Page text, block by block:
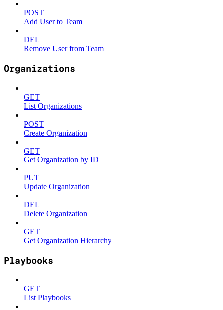
POST
Add User to Team
DEL
Remove User from Team
Organizations
GET
List Organizations
POST
Create Organization
GET
Get Organization by ID
PUT
Update Organization
DEL
Delete Organization
GET
Get Organization Hierarchy
Playbooks
GET
List Playbooks